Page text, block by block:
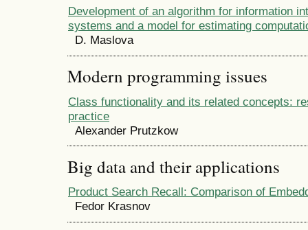
Development of an algorithm for information
systems and a model for estimating
D. Maslova
Modern programming issues
Class functionality and its related concepts:
practice
Alexander Prutzkow
Big data and their applications
Product Search Recall: Comparison of
Fedor Krasnov